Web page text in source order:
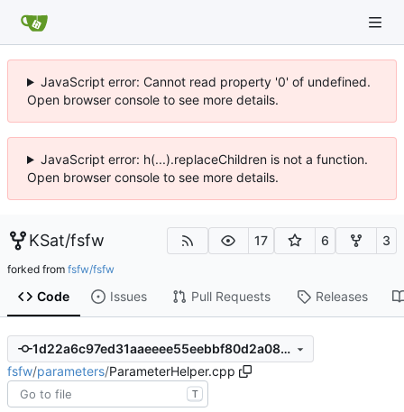
JavaScript error: Cannot read property '0' of undefined.
Open browser console to see more details.
JavaScript error: h(...).replaceChildren is not a function.
Open browser console to see more details.
KSat/fsfw 17 6 3
forked from fsfw/fsfw
Code Issues Pull Requests Releases
1d22a6c97ed31aaeeee55eebbf80d2a08225b6b5
fsfw/parameters/ParameterHelper.cpp
T